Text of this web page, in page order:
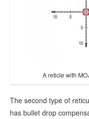
A reticle with
The second type of
has bullet drop